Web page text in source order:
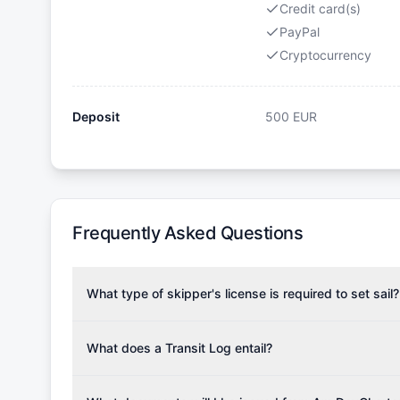
Credit card(s)
PayPal
Cryptocurrency
Deposit 500 EUR
Frequently Asked Questions
What type of skipper's license is required to set sail?
the validity of your license with us at any time.
What does a Transit Log entail?